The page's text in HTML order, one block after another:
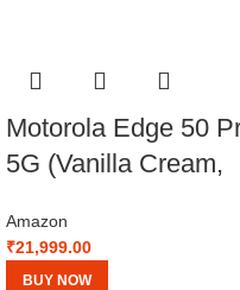
Motorola Edge 50
5G (Vanilla Cream,
Storage)
Amazon
₹21,999.00
BUY NOW